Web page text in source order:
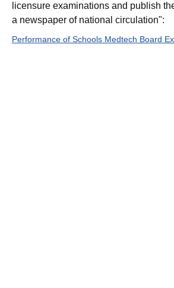
licensure examinations and publish
a newspaper of national circulation":
Performance of Schools Medtech Board